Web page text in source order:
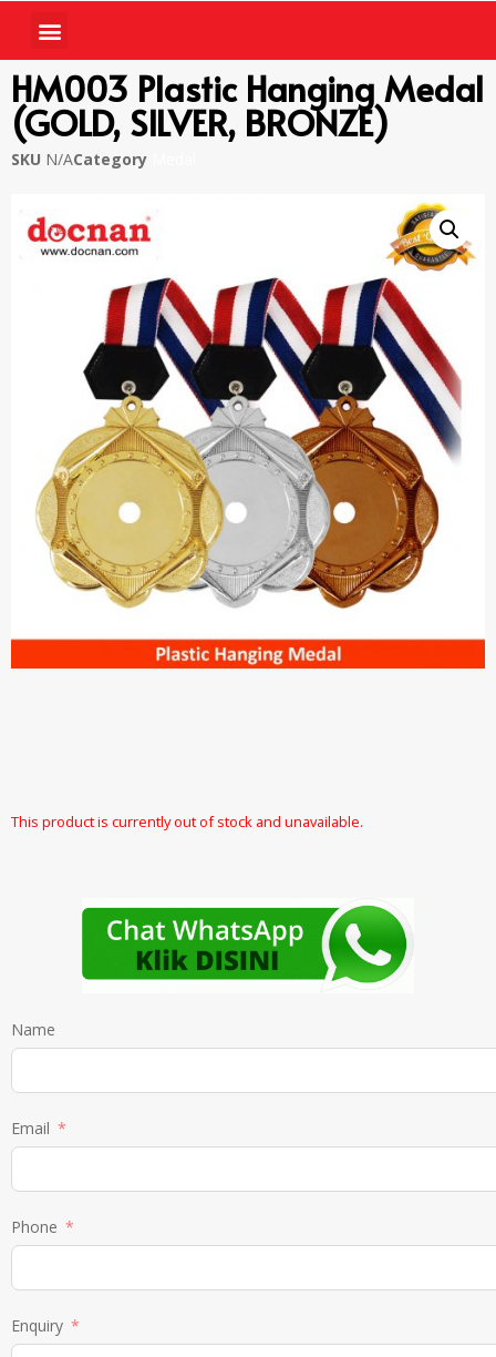
HM003 Plastic Hanging Medal
(GOLD, SILVER, BRONZE)
SKU N/ACategory
This product is currently out of stock and unavailable.
Name
Email
Phone
Enquiry